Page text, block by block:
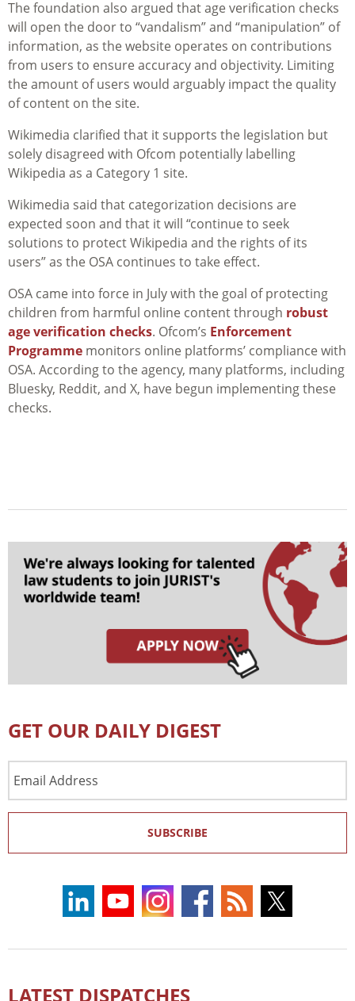
The foundation also argued that age verification checks
will open the door to “vandalism” and “manipulation” of
information, as the website operates on contributions
from users to ensure accuracy and objectivity. Limiting
the amount of users would arguably impact the quality
of content on the site.
Wikimedia clarified that it supports the legislation but
solely disagreed with Ofcom potentially labelling
Wikipedia as a Category 1 site.
Wikimedia said that categorization decisions are
expected soon and that it will “continue to seek
solutions to protect Wikipedia and the rights of its
users” as the OSA continues to take effect.
OSA came into force in July with the goal of protecting
children from harmful online content through robust
age verification checks. Ofcom’s Enforcement
Programme monitors online platforms’ compliance with
OSA. According to the agency, many platforms, including
Bluesky, Reddit, and X, have begun implementing these
checks.
GET OUR DAILY DIGEST
Address
SUBSCRIBE
LATEST DISPATCHES